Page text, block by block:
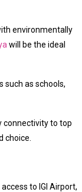
environmentally
will be the ideal
such as schools,
connectivity to top
choice.
to IGI Airport,